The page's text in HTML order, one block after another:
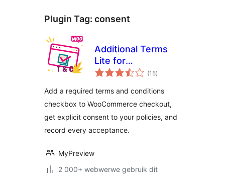
Plugin Tag: consent
Additional Terms
Lite for
WooCommerce
(15total
ratings
)
Add a required terms and conditions
checkbox to WooCommerce checkout,
get explicit consent to your policies, and
record every acceptance.
MyPreview
2 000+ webwerwe gebruik dit